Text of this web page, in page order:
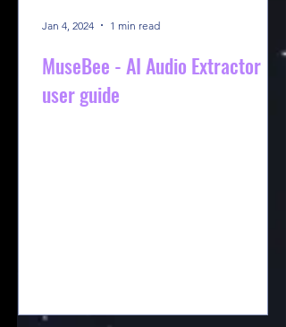
MuseBee - AI Audio Extractor
user guide
Jan 4, 2024 1 min read